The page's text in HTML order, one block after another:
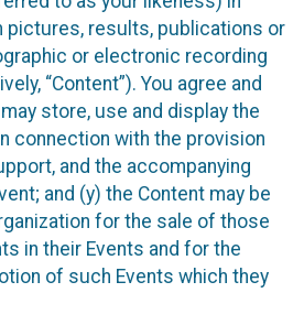
pictures, results, publications or
or electronic recording
“Content”). You agree and
store, use and display the
connection with the provision
and the accompanying
and (y) the Content may be
for the sale of those
in their Events and for the
of such Events which they